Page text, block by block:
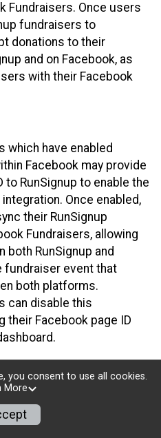
Fundraisers. Once users
fundraisers to
donations to their
and on Facebook, as
with their Facebook
which have enabled
Facebook may provide
to RunSignup to enable the
Once enabled,
their RunSignup
Fundraisers, allowing
RunSignup and
fundraiser event that
both platforms.
can disable this
their Facebook page ID
funds in a RunSignup
has enabled the Facebook
will be allowed to post
you consent to use all cookies.
More